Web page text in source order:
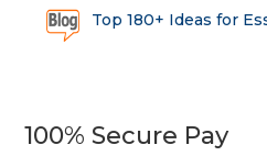
Top 180+ Ideas for
100% Secure Pay